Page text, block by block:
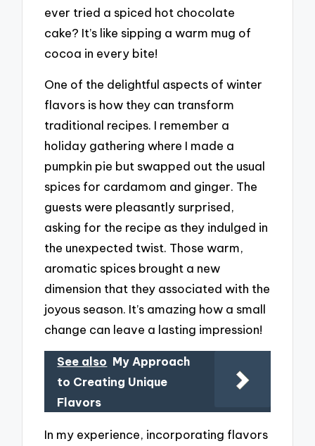
ever tried a spiced hot chocolate
cake? It’s like sipping a warm mug of
cocoa in every bite!
One of the delightful aspects of winter
flavors is how they can transform
traditional recipes. I remember a
holiday gathering where I made a
pumpkin pie but swapped out the usual
spices for cardamom and ginger. The
guests were pleasantly surprised,
asking for the recipe as they indulged in
the unexpected twist. Those warm,
aromatic spices brought a new
dimension that they associated with the
joyous season. It’s amazing how a small
change can leave a lasting impression!
See also My Approach
to Creating Unique
Flavors
In my experience, incorporating flavors